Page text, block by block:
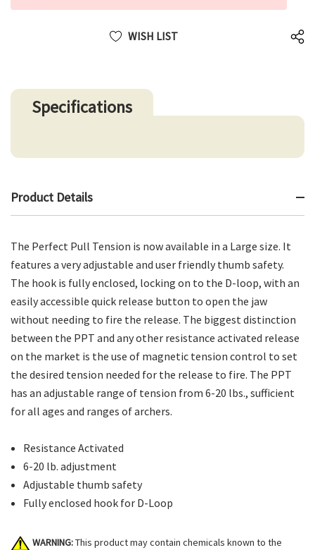
WISH LIST
Specifications
Product Details
The Perfect Pull Tension is now available in a Large size. It
features a very adjustable and user friendly thumb safety.
The hook is fully enclosed, locking on to the D-loop, with an
easily accessible quick release button to open the jaw
without needing to fire the release. The biggest distinction
between the PPT and any other resistance activated release
on the market is the use of magnetic tension control to set
the desired tension needed for the release to fire. The PPT
has an adjustable range of tension from 6-20 lbs., sufficient
for all ages and ranges of archers.
Resistance Activated
6-20 lb. adjustment
Adjustable thumb safety
Fully enclosed hook for D-Loop
WARNING:This product may contain chemicals known to the